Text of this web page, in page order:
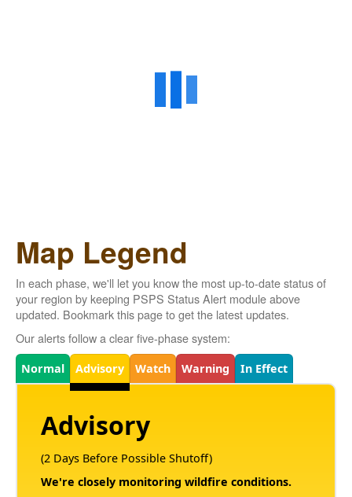
Map Legend
In each phase, we'll let you know the most up-to-date status of
your region by keeping PSPS Status Alert module above
updated. Bookmark this page to get the latest updates.
Our alerts follow a clear five-phase system:
Legend
Normal Advisory Watch Warning In Effect
Advisory
(2 Days Before Possible Shutoff)
We're closely monitoring wildfire conditions.